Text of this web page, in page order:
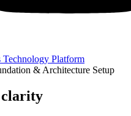
Technology Platform
& Architecture Setup
clarity